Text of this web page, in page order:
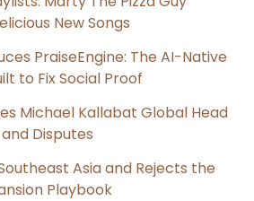
New Songs
PraiseEngine: The AI-Native
to Fix Social Proof
Michael Kallabat Global Head
Disputes
Asia and Rejects the
Playbook